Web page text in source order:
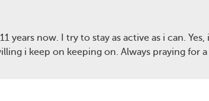
years now. I try to stay as active as i can. Yes,
i keep on keeping on. Always praying for a